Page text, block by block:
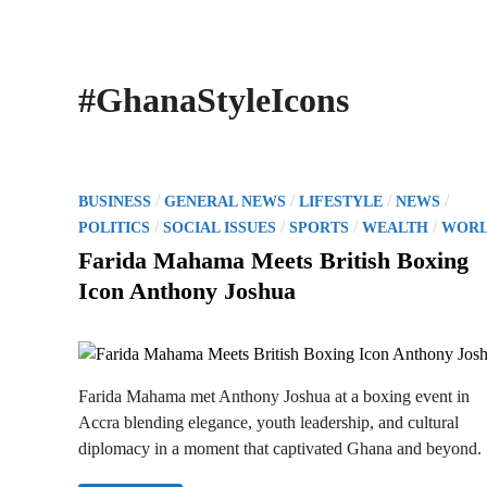
#GhanaStyleIcons
P
o
s
e
i
BUSINESS / GENERAL NEWS / LIFESTYLE / NEWS /
POLITICS / SOCIAL ISSUES / SPORTS / WEALTH /
Farida Mahama Meets British Boxing
Icon Anthony Joshua
Farida Mahama met Anthony Joshua at a boxing event in
Accra blending elegance, youth leadership, and cultural
diplomacy in a moment that captivated Ghana and beyond.